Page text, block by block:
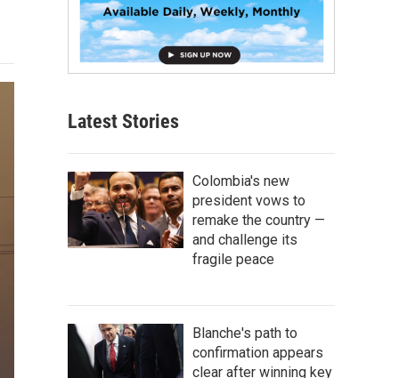
Latest Stories
Colombia's new
president vows to
remake the country —
and challenge its
fragile peace
Blanche's path to
confirmation appears
clear after winning key